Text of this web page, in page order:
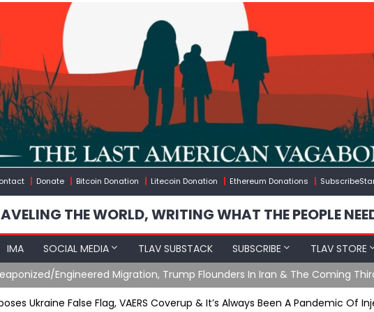
Donate Bitcoin Donation Litecoin Donation Ethereum Donations
THE WORLD, WRITING WHAT THE PEOPLE
IMA SOCIAL MEDIA TLAV SUBSTACK SUBSCRIBE TLAV STORE
Engineered Migration, Trump Flounders In Iran & The Coming
Ukraine False Flag, VAERS Coverup & It’s Always Been A Pandemic Of